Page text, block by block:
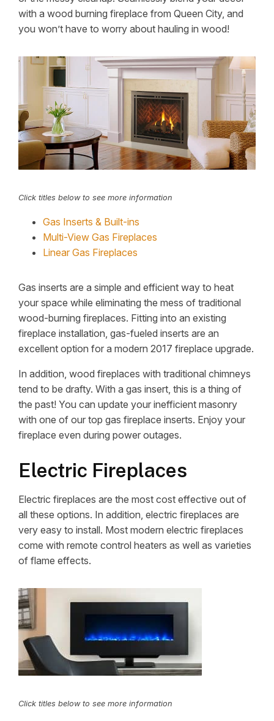
with a wood burning fireplace from Queen City, and
you won’t have to worry about hauling in wood!
Click titles below to see more information
Gas Inserts & Built-ins
Multi-View Gas Fireplaces
Linear Gas Fireplaces
Gas inserts are a simple and efficient way to heat
your space while eliminating the mess of traditional
wood-burning fireplaces. Fitting into an existing
fireplace installation, gas-fueled inserts are an
excellent option for a modern 2017 fireplace upgrade.
In addition, wood fireplaces with traditional chimneys
tend to be drafty. With a gas insert, this is a thing of
the past! You can update your inefficient masonry
with one of our top gas fireplace inserts. Enjoy your
fireplace even during power outages.
Electric Fireplaces
Electric fireplaces are the most cost effective out of
all these options. In addition, electric fireplaces are
very easy to install. Most modern electric fireplaces
come with remote control heaters as well as varieties
of flame effects.
Click titles below to see more information